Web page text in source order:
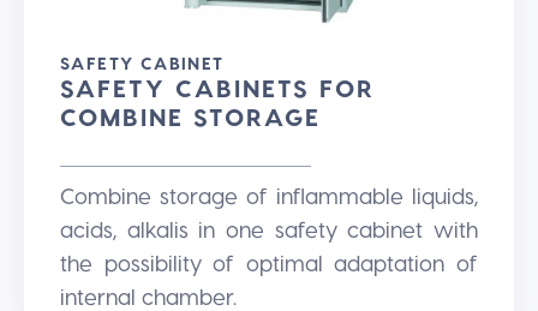
SAFETY CABINET
SAFETY CABINETS FOR
COMBINE STORAGE
Combine storage of inflammable liquids,
acids, alkalis in one safety cabinet with
the possibility of optimal adaptation of
internal chamber.